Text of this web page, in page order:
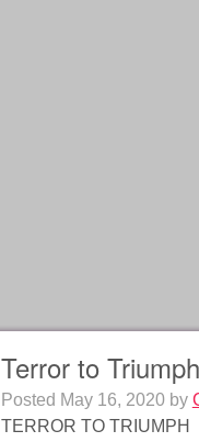
Terror to
Posted May 16, 2020by
TERROR TO TRIUMPH